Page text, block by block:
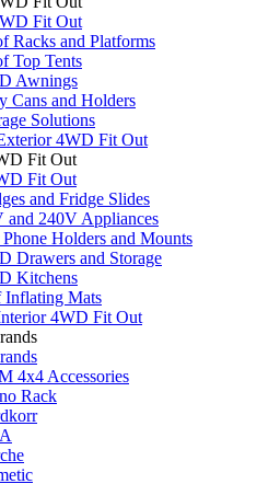
Fit Out
Racks and Platforms
Top Tents
Awnings
Cans and Holders
Solutions
4WD Fit Out
Fit Out
Fit Out
and Fridge Slides
and 240V Appliances
Holders and Mounts
Drawers and Storage
Kitchens
Inflating Mats
4WD Fit Out
4x4 Accessories
Rack